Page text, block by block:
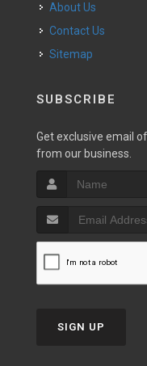
About Us
Contact Us
Sitemap
SUBSCRIBE
Get exclusive email
from our business.
SIGN UP